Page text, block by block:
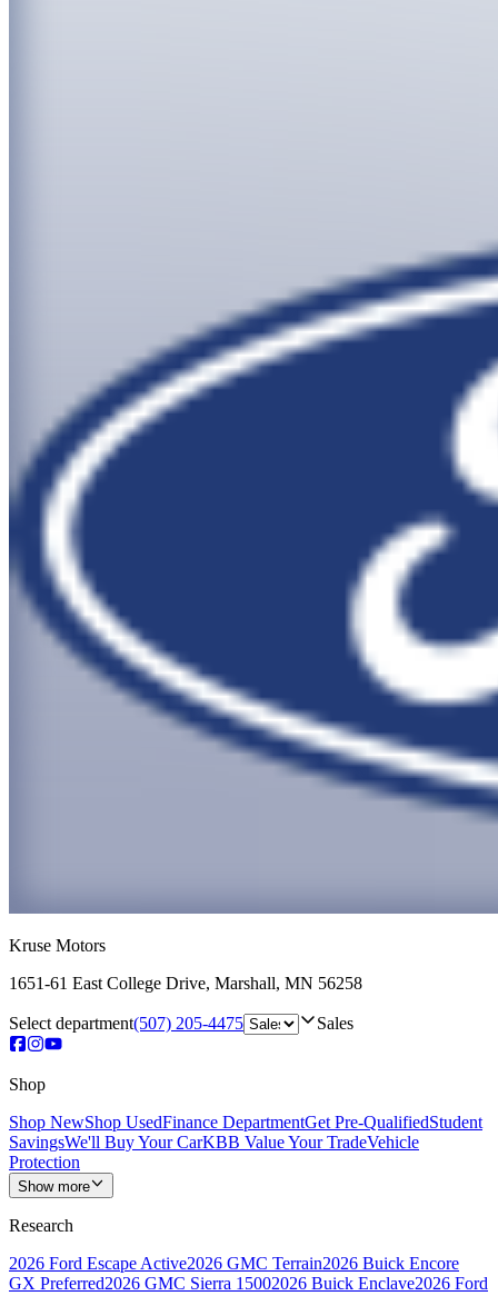
Kruse Motors
1651-61 East College Drive, Marshall, MN 56258
Select department(507) 205-4475 Sales
Shop
Shop NewShop UsedFinance DepartmentGet Pre-QualifiedStudent
SavingsWe'll Buy Your CarKBB Value Your TradeVehicle
Protection
Show more
Research
2026 Ford Escape Active2026 GMC Terrain2026 Buick Encore
GX Preferred2026 GMC Sierra 15002026 Buick Enclave2026 Ford